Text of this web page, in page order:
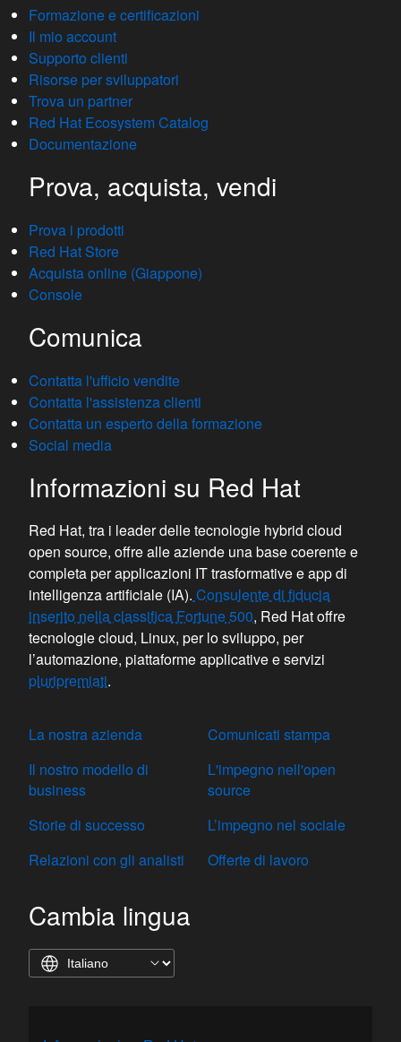
Formazione e certificazioni
Il mio account
Supporto clienti
Risorse per sviluppatori
Trova un partner
Red Hat Ecosystem Catalog
Documentazione
Prova, acquista, vendi
Prova i prodotti
Red Hat Store
Acquista online (Giappone)
Console
Comunica
Contatta l'ufficio vendite
Contatta l'assistenza clienti
Contatta un esperto della formazione
Social media
Informazioni su Red Hat
Red Hat, tra i leader delle tecnologie hybrid cloud
open source, offre alle aziende una base coerente e
completa per applicazioni IT trasformative e app di
intelligenza artificiale (IA). Consulente di fiducia
inserito nella classifica Fortune 500, Red Hat offre
tecnologie cloud, Linux, per lo sviluppo, per
l’automazione, piattaforme applicative e servizi
pluripremiati.
La nostra azienda
Il nostro modello di
business
Storie di successo
Relazioni con gli analisti
Comunicati stampa
L'impegno nell'open
source
L’impegno nel sociale
Offerte di lavoro
Cambia lingua